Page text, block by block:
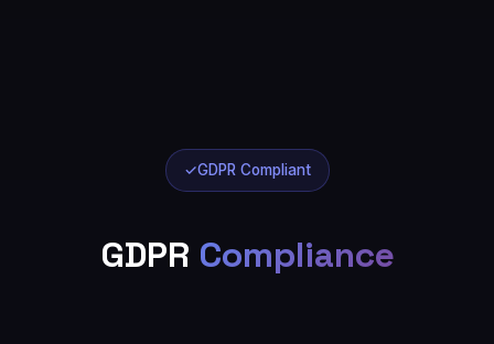
✓GDPR Compliant
GDPR Compliance